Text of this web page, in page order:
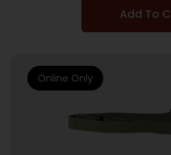
Add To
Online Only